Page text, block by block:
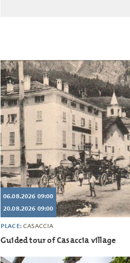
06.08.2026 09:00
20.08.2026 09:00
PLACE:CASACCIA
Guided tour of Casaccia village